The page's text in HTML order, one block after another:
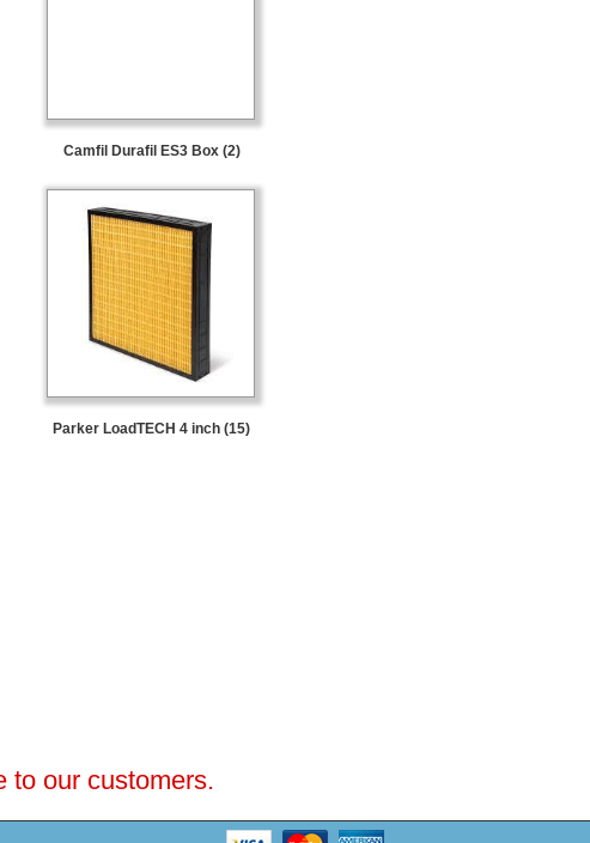
Camfil Durafil ES3 Box (2)
Parker LoadTECH 4 inch (15)
to our customers.